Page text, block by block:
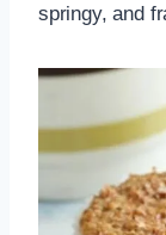
springy, and